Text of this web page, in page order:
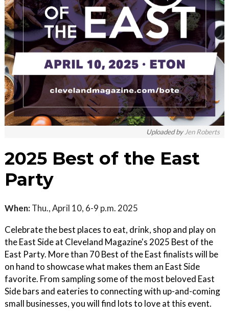
Uploaded by Jen Roberts
2025 Best of the East
Party
When: Thu., April 10, 6-9 p.m. 2025
Celebrate the best places to eat, drink, shop and play on
the East Side at Cleveland Magazine's 2025 Best of the
East Party. More than 70 Best of the East finalists will be
on hand to showcase what makes them an East Side
favorite. From sampling some of the most beloved East
Side bars and eateries to connecting with up-and-coming
small businesses, you will find lots to love at this event.